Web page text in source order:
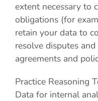
extent necessary to
obligations (for
retain your data to
resolve disputes
agreements and
Practice Reasoning
Data for internal